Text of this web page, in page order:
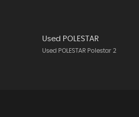
Used POLESTAR
Used POLESTAR Polestar 2